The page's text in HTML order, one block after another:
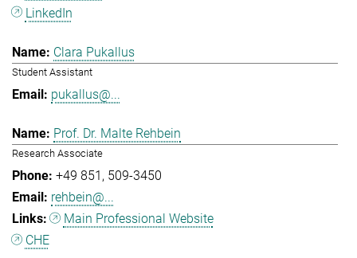
LinkedIn
Clara Pukallus
Student Assistant
pukallus@...
Prof. Dr. Malte Rehbein
Research Associate
+49 851
509-3450
rehbein@...
Main Professional Website
CHE